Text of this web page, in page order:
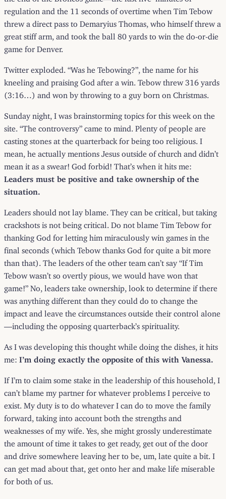
regulation and the 11 seconds of overtime when Tim Tebow
threw a direct pass to Demaryius Thomas, who himself threw a
great stiff arm, and took the ball 80 yards to win the do-or-die
game for Denver.
Twitter exploded. “Was he Tebowing?”, the name for his
kneeling and praising God after a win. Tebow threw 316 yards
(3:16…) and won by throwing to a guy born on Christmas.
Sunday night, I was brainstorming topics for this week on the
site. “The controversy” came to mind. Plenty of people are
casting stones at the quarterback for being too religious. I
mean, he actually mentions Jesus outside of church and didn’t
mean it as a swear! God forbid! That’s when it hits me:
Leaders must be positive and take ownership of the
situation.
Leaders should not lay blame. They can be critical, but taking
crackshots is not being critical. Do not blame Tim Tebow for
thanking God for letting him miraculously win games in the
final seconds (which Tebow thanks God for quite a bit more
than that). The leaders of the other team can’t say “If Tim
Tebow wasn’t so overtly pious, we would have won that
game!” No, leaders take ownership, look to determine if there
was anything different than they could do to change the
impact and leave the circumstances outside their control alone
—including the opposing quarterback’s spirituality.
As I was developing this thought while doing the dishes, it hits
me: I’m doing exactly the opposite of this with Vanessa.
If I’m to claim some stake in the leadership of this household, I
can’t blame my partner for whatever problems I perceive to
exist. My duty is to do whatever I can do to move the family
forward, taking into account both the strengths and
weaknesses of my wife. Yes, she might grossly underestimate
the amount of time it takes to get ready, get out of the door
and drive somewhere leaving her to be, um, late quite a bit. I
can get mad about that, get onto her and make life miserable
for both of us.